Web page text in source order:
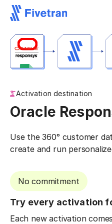
Activation destination
Oracle
Use the 360° customer
create and run
No commitment
Try every activation
Each new activation